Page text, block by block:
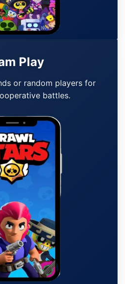
Play
or random players for
battles.